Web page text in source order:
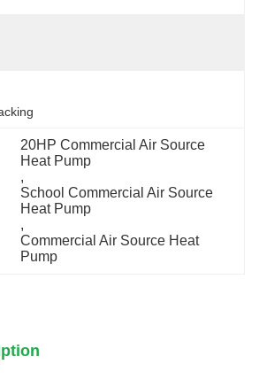
20HP Commercial Air Source
Heat Pump
,
School Commercial Air Source
Heat Pump
,
Commercial Air Source Heat
Pump